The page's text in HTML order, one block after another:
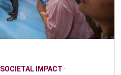
SOCIETAL IMPACT ·